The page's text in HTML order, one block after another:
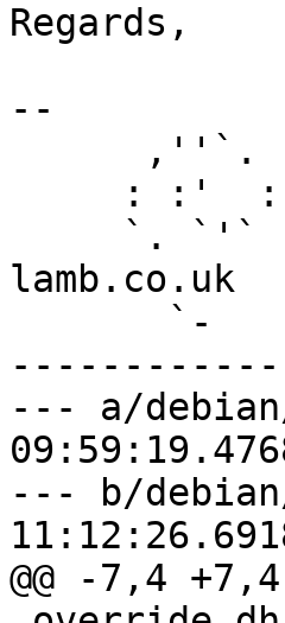
Regards,
--
lamb.co.uk
--- a/debian/rules
--- b/debian/rules
@@ -7,4 +7,4